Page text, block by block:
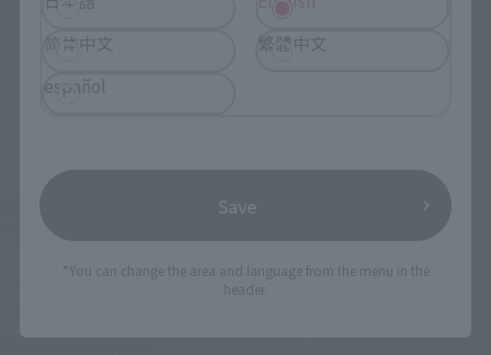
简体中文
繁體中文
español
Save
*You can change the area and language from the menu in the
header.